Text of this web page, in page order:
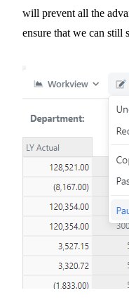
will prevent all the
ensure that we can still